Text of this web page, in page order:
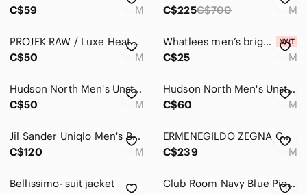
Suits & Blazers
Sport Coats & Blazers
Tuxedos
Sweaters
C$59
M
C$225C$700 M
PROJEK RAW / Luxe Heathered Comfort Stretch Deconstructed Blazer Jacket Men's M
C$50
M
Whatlees men’s bright pink blazer size M
C$25
M
Hudson North Men's Unstructured Cotton Pinstripe Blazer -Soft Matte Grey Med
C$50
M
Hudson North Men's Unstructured Cotton Pinstripe Blazer -Soft Matte Grey Med
C$60
M
Jil Sander Uniqlo Men's Burgundy Single-Breasted Blazer Wool Cashmere Size M
C$120
M
ERMENEGILDO ZEGNA CASHMERE AND WOOL Men's SPORTS COAT Blazer M/L
C$239
M
Bellissimo- suit jacket
Club Room Navy Blue Piqué Cotton 2-Button Blazer – Size Medium EUC